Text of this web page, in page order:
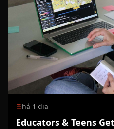
há 1 dia
Educators & Teens